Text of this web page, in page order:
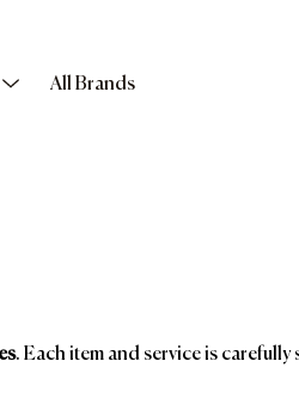
All Brands
. Each item and service is